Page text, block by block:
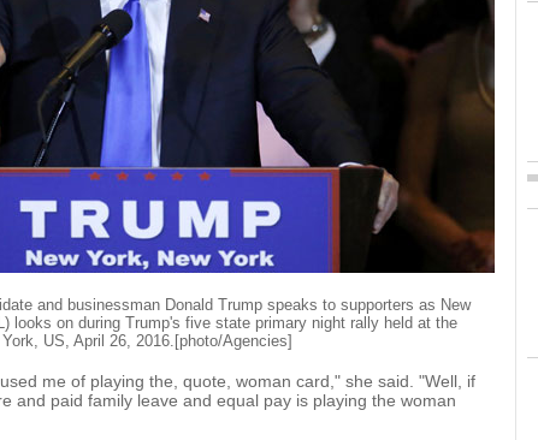
and businessman Donald Trump speaks to supporters as New
looks on during Trump's five state primary night rally held at the
US, April 26, 2016.[photo/Agencies]
me of playing the, quote, woman card," she said. "Well, if
and paid family leave and equal pay is playing the woman